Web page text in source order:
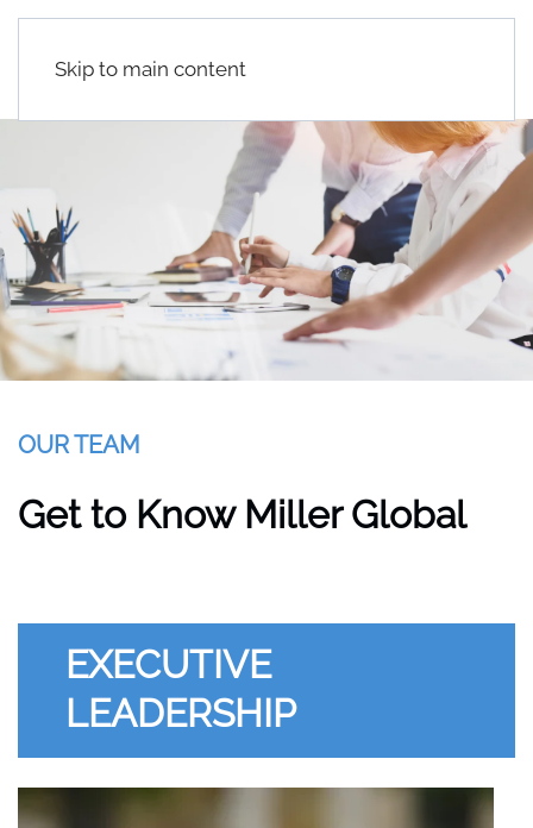
Skip to main content
OUR TEAM
Get to Know Miller Global
EXECUTIVE
LEADERSHIP